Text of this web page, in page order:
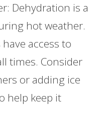
Dehydration is a
hot weather.
access to
times. Consider
or adding ice
help keep it